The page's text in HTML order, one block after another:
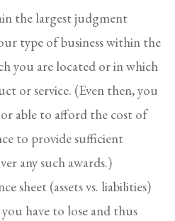
the largest judgment
type of business within the
you are located or in which
or service. (Even then, you
able to afford the cost of
to provide sufficient
any such awards.)
sheet (assets vs. liabilities)
have to lose and thus